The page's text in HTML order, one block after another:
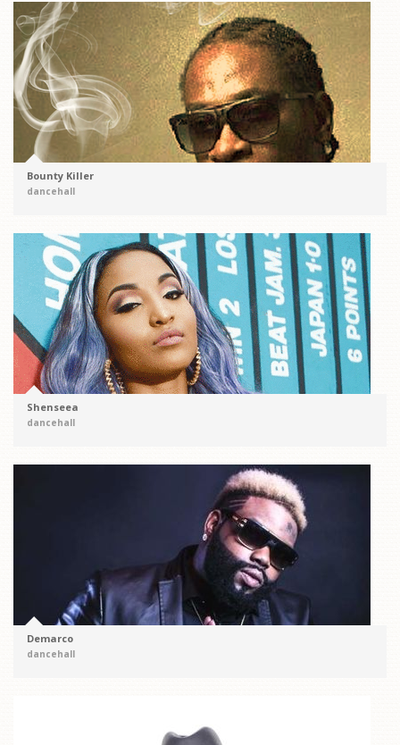
Bounty Killer
dancehall
Shenseea
dancehall
Demarco
dancehall